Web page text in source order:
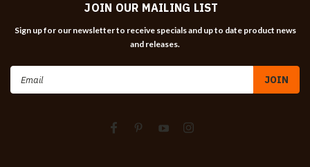
JOIN OUR MAILING LIST
Sign up for our newsletter to receive specials and up to date product news
and releases.
Address